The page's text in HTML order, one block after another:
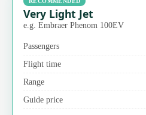
Very Light Jet
e.g. Embraer Phenom 100EV
Passengers
Flight time
Range
Guide price